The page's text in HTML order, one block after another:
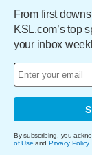
From first
KSL.com’s top
your inbox
By subscribing, you
of Use and Privacy Policy.